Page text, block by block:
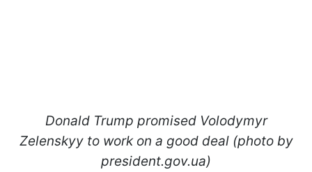
Donald Trump promised Volodymyr
Zelenskyy to work on a good deal (photo by
president.gov.ua)